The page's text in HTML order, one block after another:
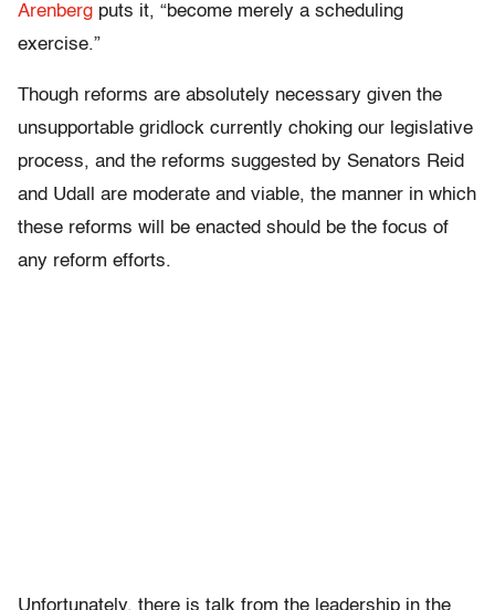
Arenberg puts it, “become merely a scheduling
exercise.”
Though reforms are absolutely necessary given the
unsupportable gridlock currently choking our legislative
process, and the reforms suggested by Senators Reid
and Udall are moderate and viable, the manner in which
these reforms will be enacted should be the focus of
any reform efforts.